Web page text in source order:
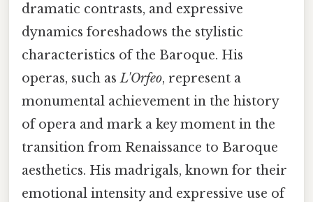
dramatic contrasts, and expressive
dynamics foreshadows the stylistic
characteristics of the Baroque. His
operas, such asL'Orfeo, represent a
monumental achievement in the history
of opera and mark a key moment in the
transition from Renaissance to Baroque
aesthetics. His madrigals, known for their
emotional intensity and expressive use of